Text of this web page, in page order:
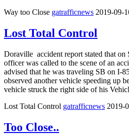
Way too Close gatrafficnews 2019-09-
Lost Total Control
Doraville accident report stated that on
officer was called to the scene of an
advised that he was traveling SB on I-
observed another vehicle speeding up
vehicle struck the right side of his
Lost Total Control gatrafficnews 2019-
Too Close..